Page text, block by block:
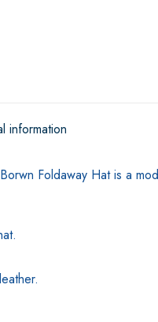
information
Foldaway Hat is a